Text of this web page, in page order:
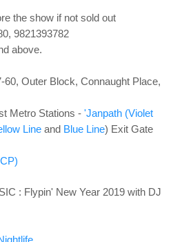
the show if not sold out
9821393782
above.
60, Outer Block, Connaught Place,
Metro Stations - 'Janpath (Violet
Line and Blue Line) Exit Gate
: Flypin' New Year 2019 with DJ